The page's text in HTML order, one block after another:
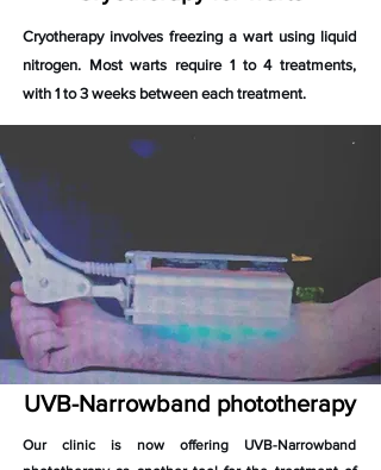
Cryotherapy involves freezing a wart using liquid
nitrogen. Most warts require 1 to 4 treatments,
with 1 to 3 weeks between each treatment.
UVB-Narrowband phototherapy
Our clinic is now offering UVB-Narrowband